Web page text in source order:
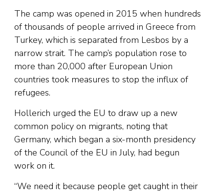
The camp was opened in 2015 when hundreds
of thousands of people arrived in Greece from
Turkey, which is separated from Lesbos by a
narrow strait. The camp’s population rose to
more than 20,000 after European Union
countries took measures to stop the influx of
refugees.
Hollerich urged the EU to draw up a new
common policy on migrants, noting that
Germany, which began a six-month presidency
of the Council of the EU in July, had begun
work on it.
“We need it because people get caught in their